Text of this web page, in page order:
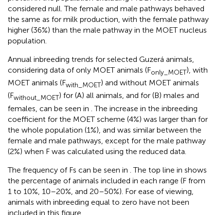
considered null. The female and male pathways behaved
the same as for milk production, with the female pathway
higher (36%) than the male pathway in the MOET nucleus
population.
Annual inbreeding trends for selected Guzerá animals,
considering data of only MOET animals (Fonly_MOET), with
MOET animals (Fwith_MOET) and without MOET animals
(Fwithout_MOET) for (A) all animals, and for (B) males and
females, can be seen in . The increase in the inbreeding
coefficient for the MOET scheme (4%) was larger than for
the whole population (1%), and was similar between the
female and male pathways, except for the male pathway
(2%) when F was calculated using the reduced data.
The frequency of Fs can be seen in . The top line in shows
the percentage of animals included in each range (F from
1 to 10%, 10–20%, and 20–50%). For ease of viewing,
animals with inbreeding equal to zero have not been
included in this figure.